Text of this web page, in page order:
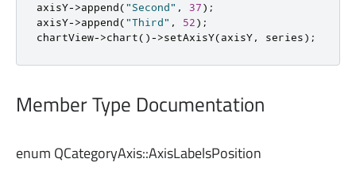
axisY->append("Second" , 37);
axisY->append("Third" , 52);
chartView->chart()->setAxisY(axisY, series);
Member Type Documentation
enum QCategoryAxis::AxisLabelsPosition